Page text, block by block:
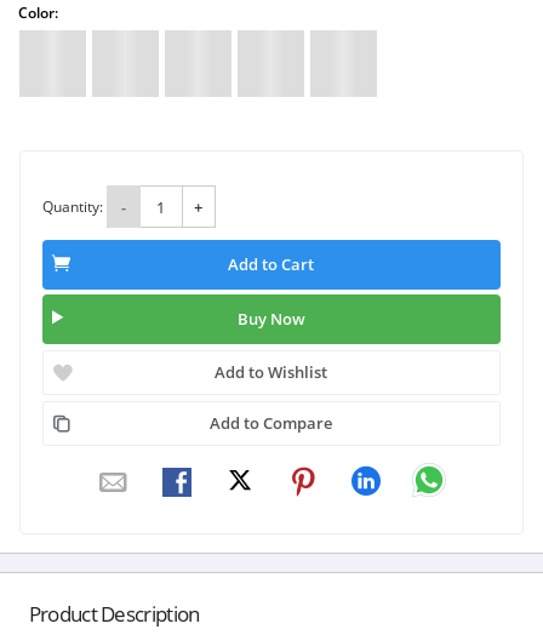
Color:
Quantity: - +
Add to Cart
Buy Now
Add to Wishlist
Add to Compare
Product Description